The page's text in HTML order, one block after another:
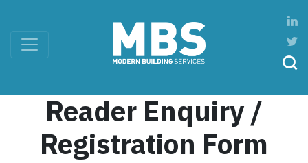
Reader Enquiry /
Registration Form